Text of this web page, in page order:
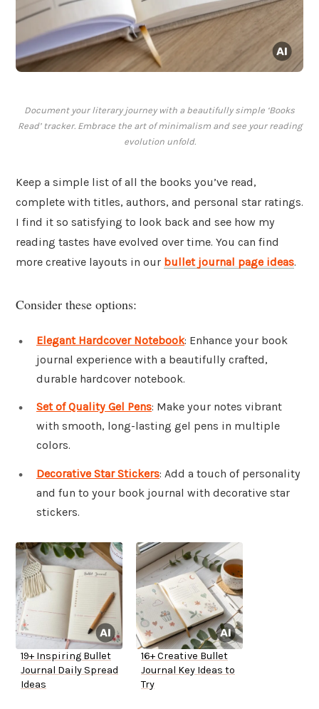
Document your literary journey with a beautifully simple ‘Books
Read’ tracker. Embrace the art of minimalism and see your reading
evolution unfold.
Keep a simple list of all the books you’ve read,
complete with titles, authors, and personal star ratings.
I find it so satisfying to look back and see how my
reading tastes have evolved over time. You can find
more creative layouts in our bullet journal page ideas.
Consider these options:
Elegant Hardcover Notebook: Enhance your book
journal experience with a beautifully crafted,
durable hardcover notebook.
Set of Quality Gel Pens: Make your notes vibrant
with smooth, long-lasting gel pens in multiple
colors.
Decorative Star Stickers: Add a touch of personality
and fun to your book journal with decorative star
stickers.
19+ Inspiring Bullet
Journal Daily Spread
Ideas
16+ Creative Bullet
Journal Key Ideas to
Try